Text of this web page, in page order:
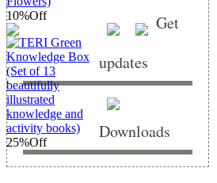
10%Off
25%Off
Get
updates
Downloads